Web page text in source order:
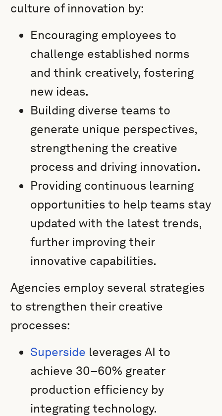
culture of innovation by:
Encouraging employees to
challenge established norms
and think creatively, fostering
new ideas.
Building diverse teams to
generate unique perspectives,
strengthening the creative
process and driving innovation.
Providing continuous learning
opportunities to help teams stay
updated with the latest trends,
further improving their
innovative capabilities.
Agencies employ several strategies
to strengthen their creative
processes:
Superside leverages AI to
achieve 30–60% greater
production efficiency by
integrating technology.